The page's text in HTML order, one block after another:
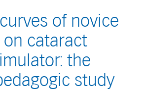
of novice
cataract
the
study